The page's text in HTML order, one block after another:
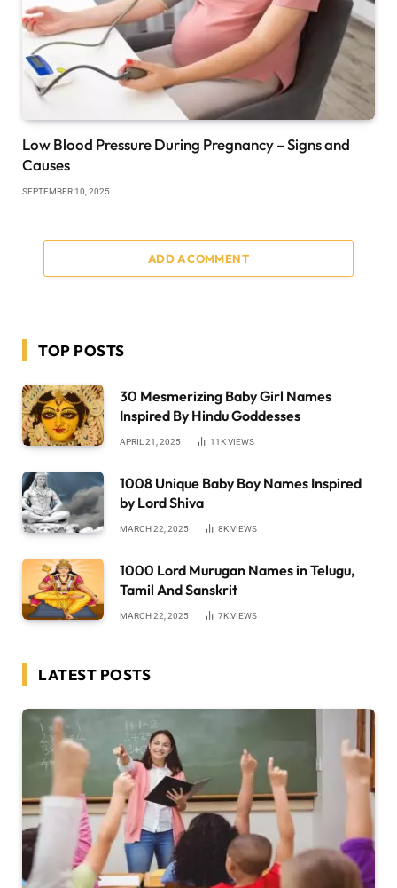
Low Blood Pressure During Pregnancy – Signs and
Causes
SEPTEMBER 10, 2025
ADD A COMMENT
TOP POSTS
30 Mesmerizing Baby Girl Names
Inspired By Hindu Goddesses
APRIL 21, 2025 11KVIEWS
1008 Unique Baby Boy Names Inspired
by Lord Shiva
MARCH 22, 2025 8KVIEWS
1000 Lord Murugan Names in Telugu,
Tamil And Sanskrit
MARCH 22, 2025 7KVIEWS
LATEST POSTS